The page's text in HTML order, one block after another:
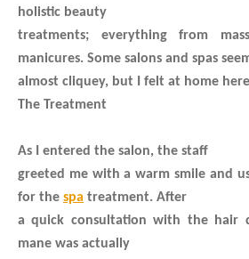
holistic beauty
treatments; everything from
manicures. Some salons and spas
almost cliquey, but I felt at home
The Treatment
As I entered the salon, the staff
greeted me with a warm smile and
for the spa treatment. After
a quick consultation with the hair
mane was actually